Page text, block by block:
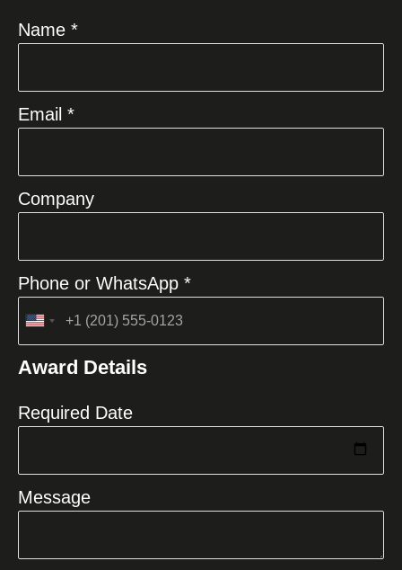
Name *
Email *
Company
Phone or WhatsApp *
United
+1
Award Details
Required Date
Message